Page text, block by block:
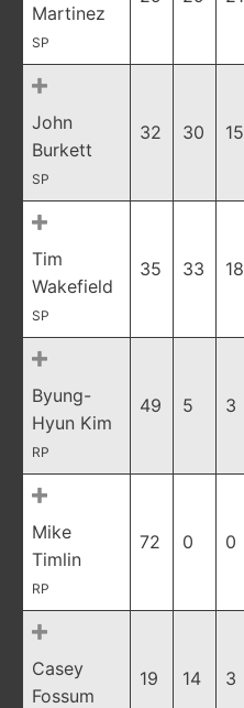
Martinez
SP
John
Burkett
SP
32 30 15
Tim
Wakefield
SP
35 33 18
Byung-
Hyun Kim
RP
49 5 3
Mike
Timlin
RP
72 0 0
Casey
Fossum
19 14 3